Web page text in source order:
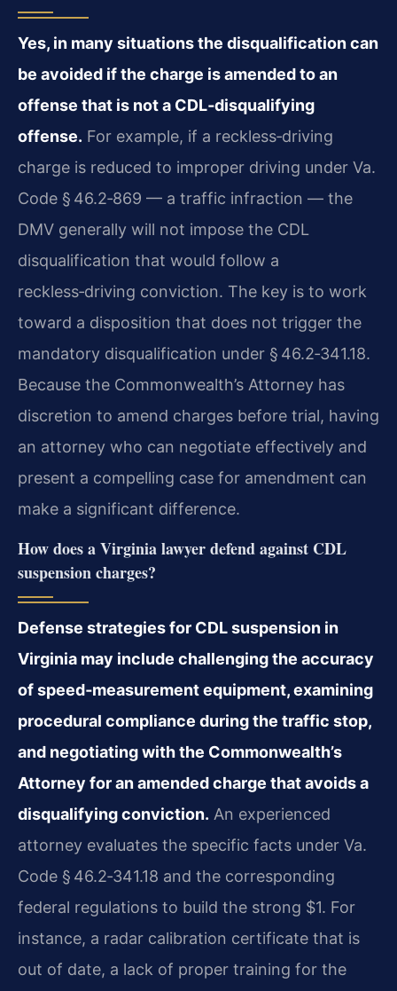
Yes, in many situations the disqualification can
be avoided if the charge is amended to an
offense that is not a CDL‑disqualifying
offense. For example, if a reckless‑driving
charge is reduced to improper driving under Va.
Code § 46.2‑869 — a traffic infraction — the
DMV generally will not impose the CDL
disqualification that would follow a
reckless‑driving conviction. The key is to work
toward a disposition that does not trigger the
mandatory disqualification under § 46.2‑341.18.
Because the Commonwealth’s Attorney has
discretion to amend charges before trial, having
an attorney who can negotiate effectively and
present a compelling case for amendment can
make a significant difference.
How does a Virginia lawyer defend against CDL
suspension charges?
Defense strategies for CDL suspension in
Virginia may include challenging the accuracy
of speed‑measurement equipment, examining
procedural compliance during the traffic stop,
and negotiating with the Commonwealth’s
Attorney for an amended charge that avoids a
disqualifying conviction. An experienced
attorney evaluates the specific facts under Va.
Code § 46.2‑341.18 and the corresponding
federal regulations to build the strong $1. For
instance, a radar calibration certificate that is
out of date, a lack of proper training for the